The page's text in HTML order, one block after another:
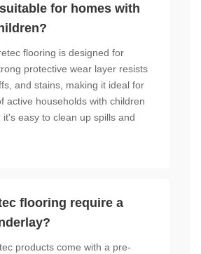
for homes with
flooring is designed for
protective wear layer resists
and stains, making it ideal for
active households with children
it's easy to clean up spills and
flooring require a
products come with a pre-